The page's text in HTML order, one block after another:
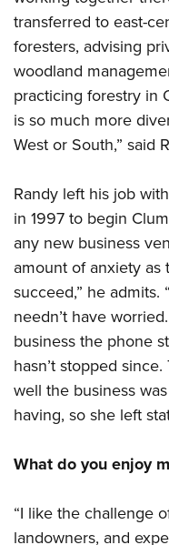
transferred to east-
foresters, advising
woodland
practicing forestry in
is so much more
West or South,” said
Randy left his job
in 1997 to begin
any new business
amount of anxiety
succeed,” he admits.
needn’t have
business the phone
hasn’t stopped
well the business
having, so she left
What do you enjoy
“I like the challenge
landowners, and